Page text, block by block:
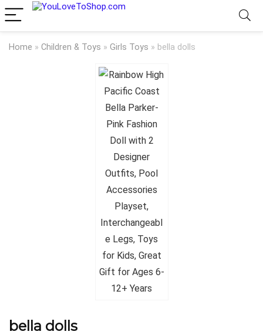
Home » Children & Toys » Girls Toys » bella dolls
bella dolls